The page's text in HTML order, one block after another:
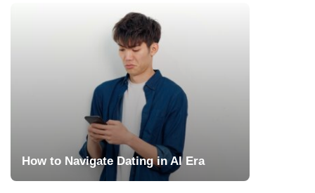
How to Navigate Dating in AI Era